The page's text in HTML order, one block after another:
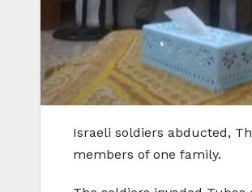
Israeli soldiers abducted,
members of one family.